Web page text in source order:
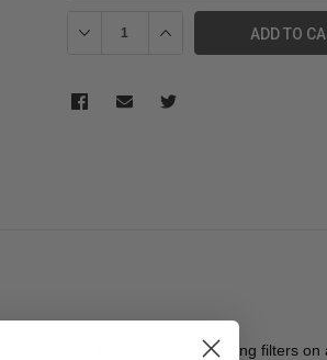
Decrease Quantity of PolarPro
Increase Quantity of
ADD TO
eliminate the hassle of threading filters on